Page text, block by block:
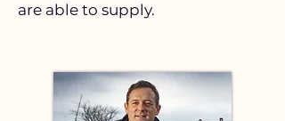
are able to supply.